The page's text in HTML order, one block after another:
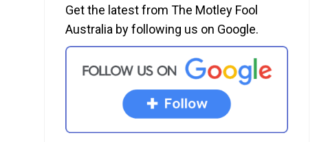
Get the latest from The Motley Fool
Australia by following us on Google.